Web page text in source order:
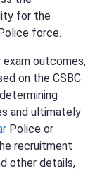
for the
force.
exam outcomes,
on the CSBC
and ultimately
Police or
recruitment
other details,